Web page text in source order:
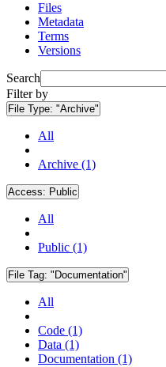
Files
Metadata
Terms
Versions
Search
Filter by
File Type: "Archive"
All
Archive (1)
Access: Public
All
Public (1)
File Tag: "Documentation"
All
Code (1)
Data (1)
Documentation (1)